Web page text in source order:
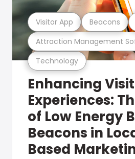
Technology
Attraction Management
Visitor App Beacons
Enhancing
Experiences:
of Low Energy
Beacons in
Based